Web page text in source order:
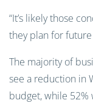
“It’s likely those
they plan for future
The majority of
see a reduction in
budget, while